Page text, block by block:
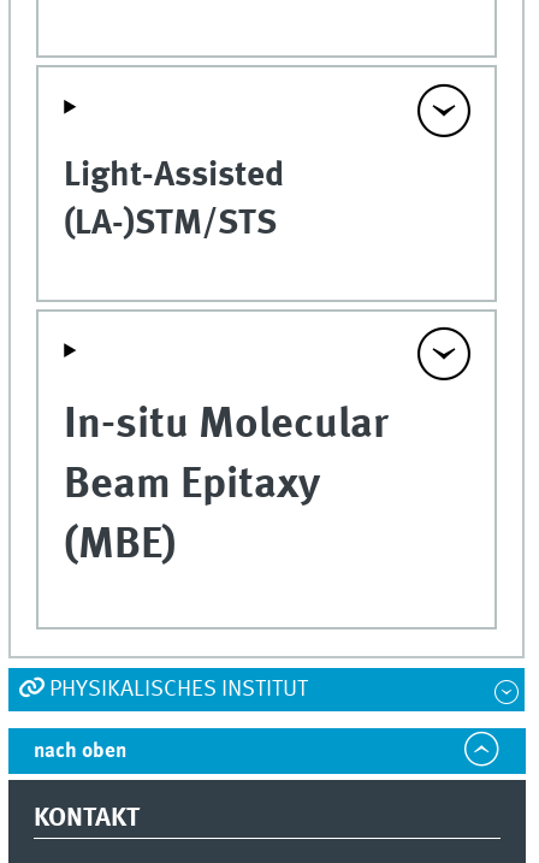
Light-Assisted
(LA-)STM/STS
In-situ Molecular
Beam Epitaxy
(MBE)
PHYSIKALISCHES INSTITUT
nach oben
KONTAKT